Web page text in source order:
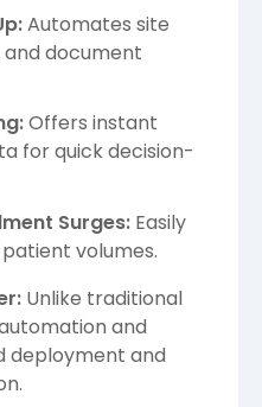
Automates site
document
Offers instant
for quick decision-
Surges: Easily
volumes.
Unlike traditional
and
deployment and